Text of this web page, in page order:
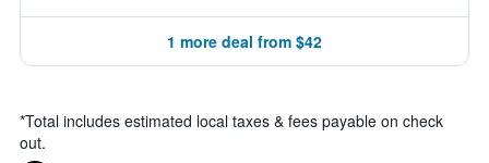
1 more deal from $42
*Total includes estimated local taxes & fees payable on check
out.